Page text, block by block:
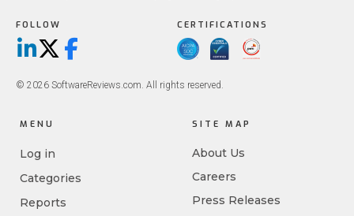
FOLLOW
LinkedIn
X/TwitterFacebook
CERTIFICATIONS
© 2026 SoftwareReviews.com. All rights reserved.
MENU
Log in
Categories
Reports
SITE MAP
About Us
Careers
Press Releases